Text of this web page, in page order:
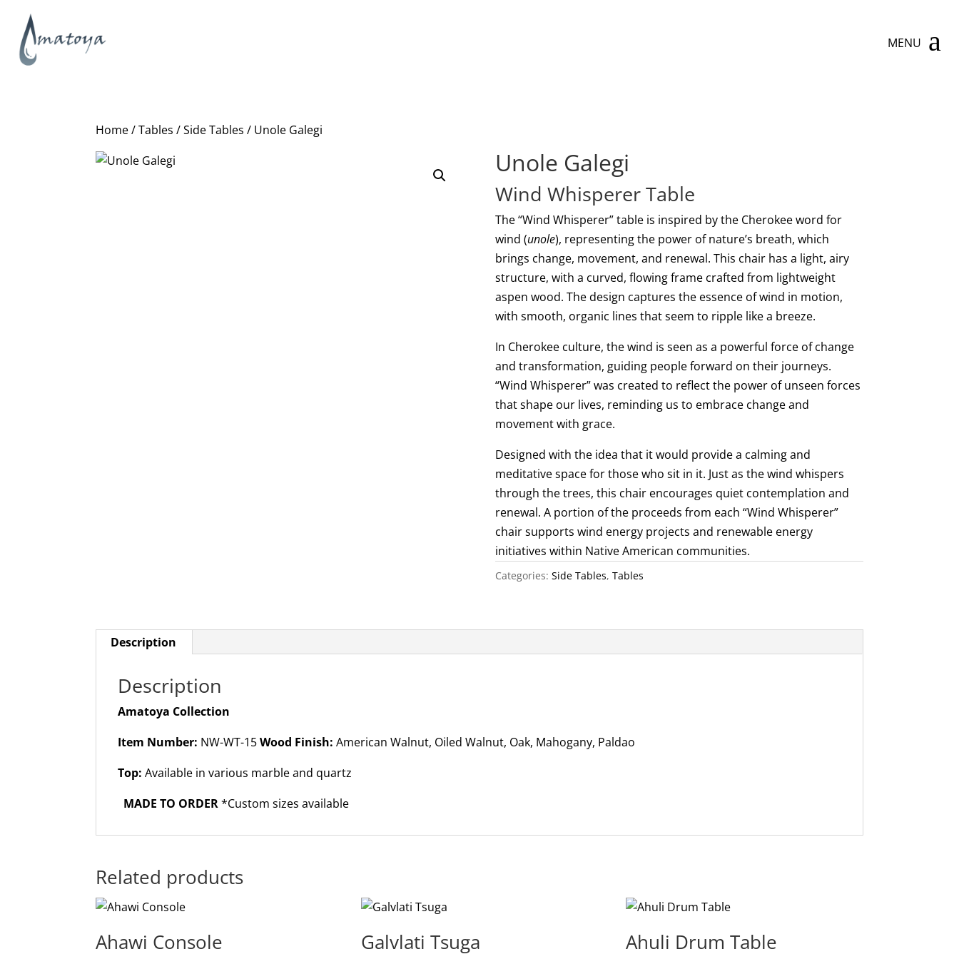
MENU a
Home/Tables /Side Tables / Unole Galegi
Unole Galegi
Wind Whisperer Table
The “Wind Whisperer” table is inspired by the Cherokee word for
wind (unole), representing the power of nature’s breath, which
brings change, movement, and renewal. This chair has a light, airy
structure, with a curved, flowing frame crafted from lightweight
aspen wood. The design captures the essence of wind in motion,
with smooth, organic lines that seem to ripple like a breeze.
In Cherokee culture, the wind is seen as a powerful force of change
and transformation, guiding people forward on their journeys.
“Wind Whisperer” was created to reflect the power of unseen forces
that shape our lives, reminding us to embrace change and
movement with grace.
Designed with the idea that it would provide a calming and
meditative space for those who sit in it. Just as the wind whispers
through the trees, this chair encourages quiet contemplation and
renewal. A portion of the proceeds from each “Wind Whisperer”
chair supports wind energy projects and renewable energy
initiatives within Native American communities.
Categories: Side Tables, Tables
Description
Description
Amatoya Collection
Item Number: NW-WT-15 Wood Finish:American Walnut, Oiled Walnut, Oak, Mahogany, Paldao
Top:Available in various marble and quartz
MADE TO ORDER*Custom sizes available
Related products
Ahawi Console Galvlati Tsuga Ahuli Drum Table